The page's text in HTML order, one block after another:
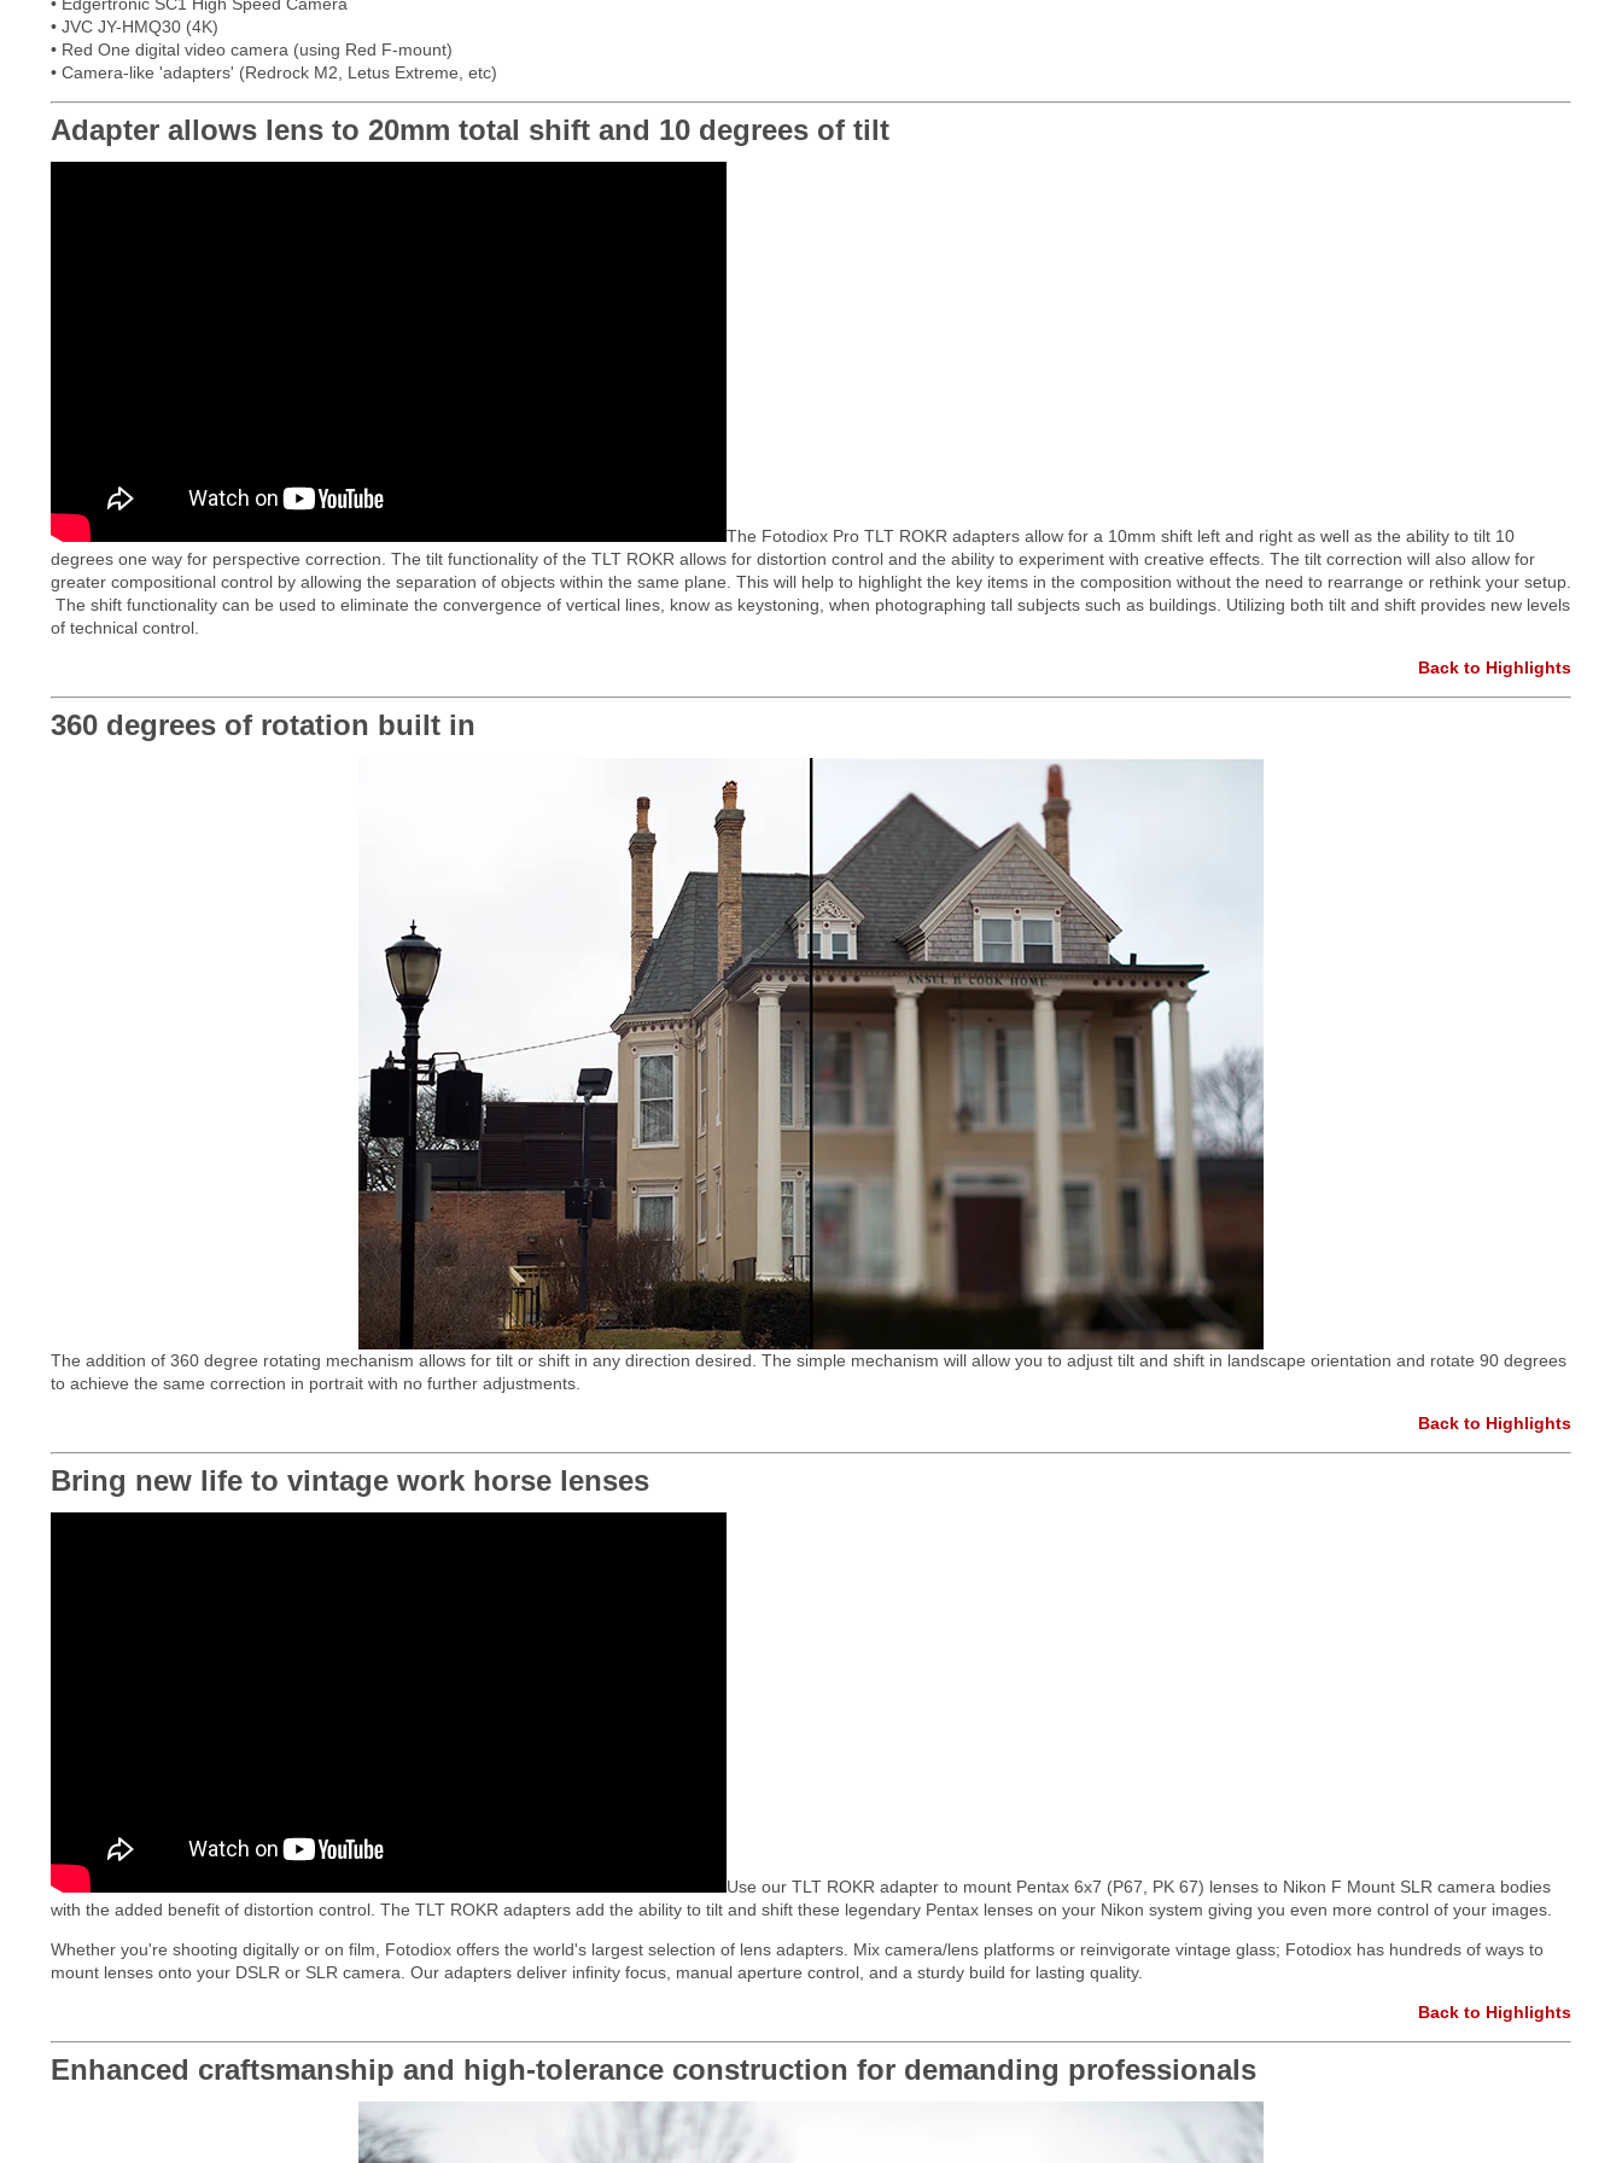
• JVC JY-HMQ30 (4K)
• Red One digital video camera (using Red F-mount)
• Camera-like 'adapters' (Redrock M2, Letus Extreme, etc)
Adapter allows lens to 20mm total shift and 10 degrees of tilt
The Fotodiox Pro TLT ROKR adapters allow for a 10mm shift left and right as well as the ability to tilt 10
degrees one way for perspective correction. The tilt functionality of the TLT ROKR allows for distortion control and the ability to experiment with creative effects. The tilt correction will also allow for
greater compositional control by allowing the separation of objects within the same plane. This will help to highlight the key items in the composition without the need to rearrange or rethink your setup.
The shift functionality can be used to eliminate the convergence of vertical lines, know as keystoning, when photographing tall subjects such as buildings. Utilizing both tilt and shift provides new levels
of technical control.
Back to Highlights
360 degrees of rotation built in
The addition of 360 degree rotating mechanism allows for tilt or shift in any direction desired. The simple mechanism will allow you to adjust tilt and shift in landscape orientation and rotate 90 degrees
to achieve the same correction in portrait with no further adjustments.
Back to Highlights
Bring new life to vintage work horse lenses
Use our TLT ROKR adapter to mount Pentax 6x7 (P67, PK 67) lenses to Nikon F Mount SLR camera bodies
with the added benefit of distortion control. The TLT ROKR adapters add the ability to tilt and shift these legendary Pentax lenses on your Nikon system giving you even more control of your images.
Whether you're shooting digitally or on film, Fotodiox offers the world's largest selection of lens adapters. Mix camera/lens platforms or reinvigorate vintage glass; Fotodiox has hundreds of ways to
mount lenses onto your DSLR or SLR camera. Our adapters deliver infinity focus, manual aperture control, and a sturdy build for lasting quality.
Back to Highlights
Enhanced craftsmanship and high-tolerance construction for demanding professionals